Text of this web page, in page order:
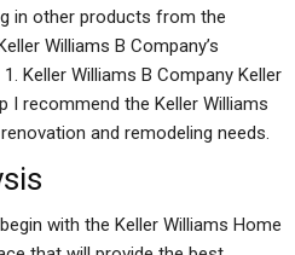
in other products from the
Williams B Company’s
Keller Williams B Company Keller
I recommend the Keller Williams
and remodeling needs.
with the Keller Williams Home